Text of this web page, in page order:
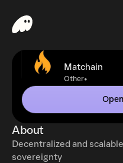
Matchain
Other•
About
Decentralized and
sovereignty